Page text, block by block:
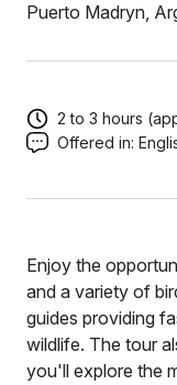
Puerto Madryn,
2 to 3 hours
Offered in:
Enjoy the
and a variety of
guides providing
wildlife. The tour
you'll explore the